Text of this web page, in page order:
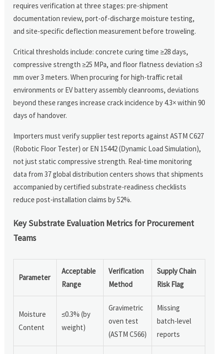
requires verification at three stages: pre-shipment
documentation review, port-of-discharge moisture testing,
and site-specific deflection measurement before troweling.
Critical thresholds include: concrete curing time ≥28 days,
compressive strength ≥25 MPa, and floor flatness deviation ≤3
mm over 3 meters. When procuring for high-traffic retail
environments or EV battery assembly cleanrooms, deviations
beyond these ranges increase crack incidence by 4.3× within 90
days of handover.
Importers must verify supplier test reports against ASTM C627
(Robotic Floor Tester) or EN 15442 (Dynamic Load Simulation),
not just static compressive strength. Real-time monitoring
data from 37 global distribution centers shows that shipments
accompanied by certified substrate-readiness checklists
reduce post-installation claims by 52%.
Key Substrate Evaluation Metrics for Procurement
Teams
Parameter
Acceptable
Range
Verification
Method
Supply Chain
Risk Flag
Moisture
Content
≤0.3% (by
weight)
Gravimetric
oven test
(ASTM C566)
Missing
batch-level
reports